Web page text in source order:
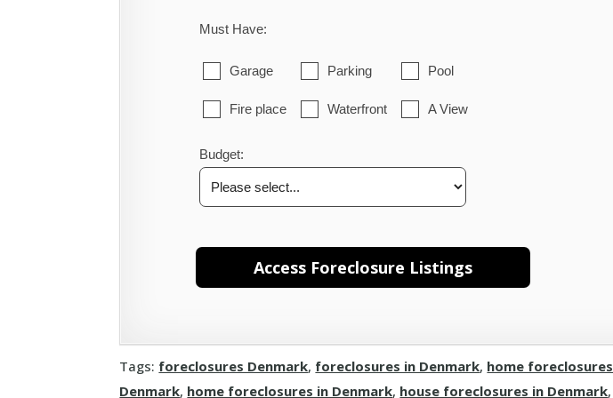
Must Have:
Garage Parking Pool
Fire place Waterfront A View
Budget:
Tags: foreclosures Denmark, foreclosures in Denmark, home foreclosures
Denmark, home foreclosures in Denmark, house foreclosures in Denmark,